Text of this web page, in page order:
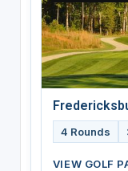
4 Rounds
VIEW GOLF